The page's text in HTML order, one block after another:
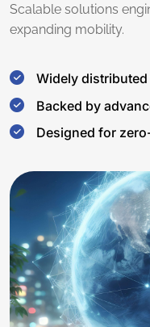
Scalable solutions
expanding mobility.
Widely
Backed by
Designed for